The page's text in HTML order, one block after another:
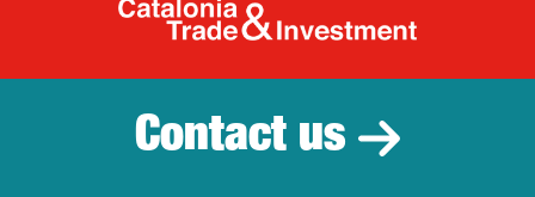
Catalonia
Contact us